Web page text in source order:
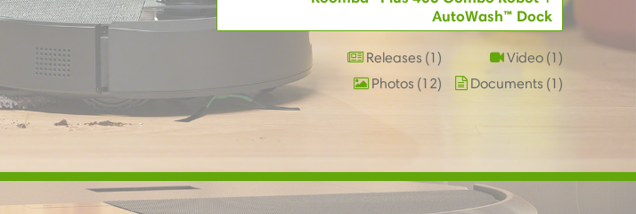
AutoWash™ Dock
Releases 1 Video 1
Photos 12 Documents 1